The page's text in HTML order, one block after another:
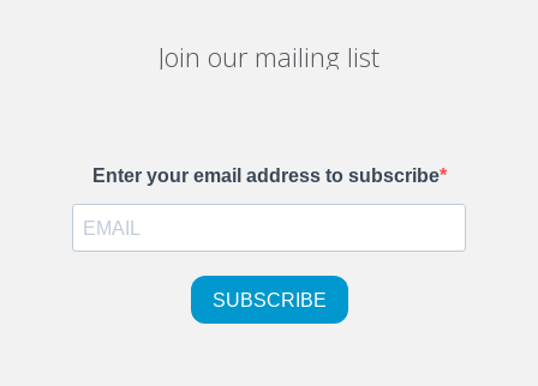
Join our mailing list